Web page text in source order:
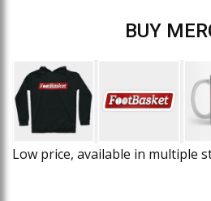
BUY
Low price, available in multiple